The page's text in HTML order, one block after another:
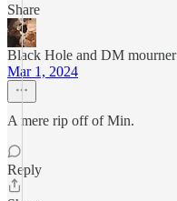
Share
Black Hole and DM mourner
Mar 1, 2024
A mere rip off of Min.
Reply